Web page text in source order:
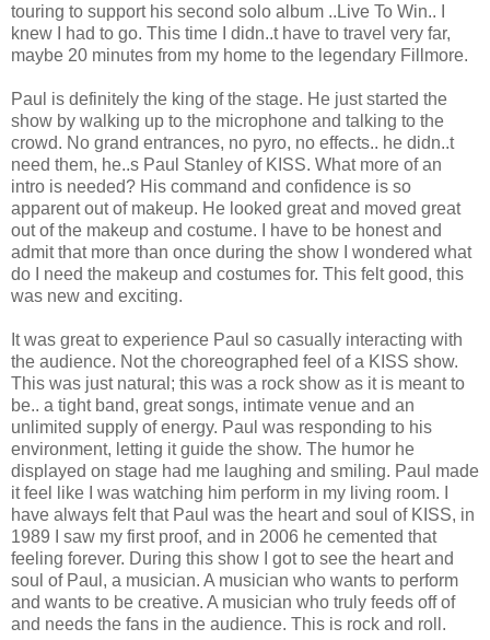
touring to support his second solo album ..Live To Win.. I
knew I had to go. This time I didn..t have to travel very far,
maybe 20 minutes from my home to the legendary Fillmore.
Paul is definitely the king of the stage. He just started the
show by walking up to the microphone and talking to the
crowd. No grand entrances, no pyro, no effects.. he didn..t
need them, he..s Paul Stanley of KISS. What more of an
intro is needed? His command and confidence is so
apparent out of makeup. He looked great and moved great
out of the makeup and costume. I have to be honest and
admit that more than once during the show I wondered what
do I need the makeup and costumes for. This felt good, this
was new and exciting.
It was great to experience Paul so casually interacting with
the audience. Not the choreographed feel of a KISS show.
This was just natural; this was a rock show as it is meant to
be.. a tight band, great songs, intimate venue and an
unlimited supply of energy. Paul was responding to his
environment, letting it guide the show. The humor he
displayed on stage had me laughing and smiling. Paul made
it feel like I was watching him perform in my living room. I
have always felt that Paul was the heart and soul of KISS, in
1989 I saw my first proof, and in 2006 he cemented that
feeling forever. During this show I got to see the heart and
soul of Paul, a musician. A musician who wants to perform
and wants to be creative. A musician who truly feeds off of
and needs the fans in the audience. This is rock and roll.